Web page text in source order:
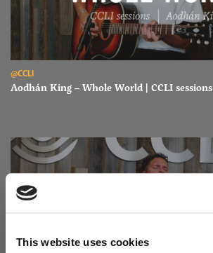
This website uses cookies
@CCLI
Aodhán King – Whole World | CCLI sessions